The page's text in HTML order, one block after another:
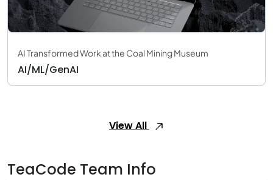
AI Transformed Work at the Coal Mining Museum
AI/ML/GenAI
View All
TeaCode Team Info